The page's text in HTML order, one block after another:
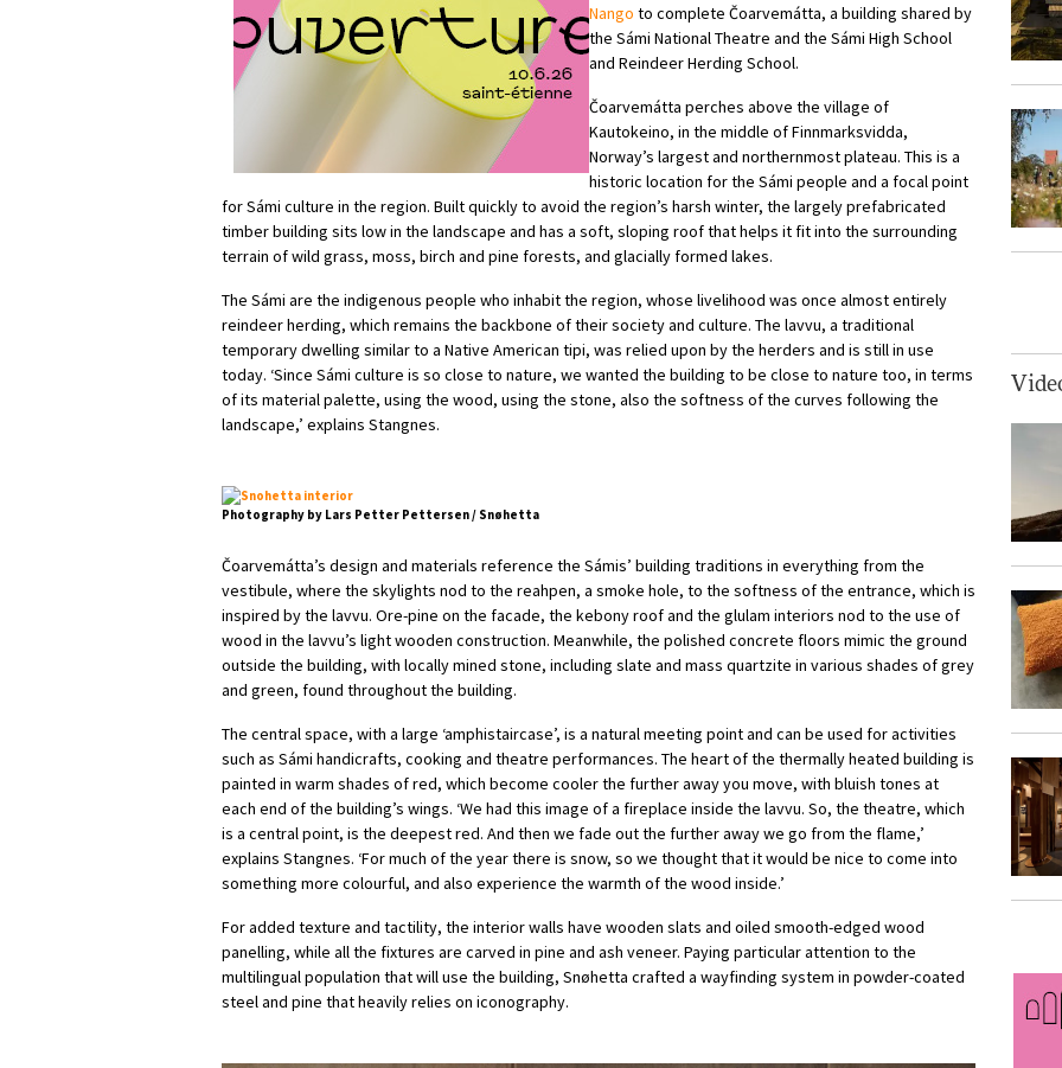
Nango to complete Čoarvemátta, a building shared by
the Sámi National Theatre and the Sámi High School
and Reindeer Herding School.
Čoarvemátta perches above the village of
Kautokeino, in the middle of Finnmarksvidda,
Norway’s largest and northernmost plateau. This is a
historic location for the Sámi people and a focal point
for Sámi culture in the region. Built quickly to avoid the region’s harsh winter, the largely prefabricated
timber building sits low in the landscape and has a soft, sloping roof that helps it fit into the surrounding
terrain of wild grass, moss, birch and pine forests, and glacially formed lakes.
The Sámi are the indigenous people who inhabit the region, whose livelihood was once almost entirely
reindeer herding, which remains the backbone of their society and culture. The lavvu, a traditional
temporary dwelling similar to a Native American tipi, was relied upon by the herders and is still in use
today. ‘Since Sámi culture is so close to nature, we wanted the building to be close to nature too, in terms
of its material palette, using the wood, using the stone, also the softness of the curves following the
landscape,’ explains Stangnes.
Photography by Lars Petter Pettersen / Snøhetta
Čoarvemátta’s design and materials reference the Sámis’ building traditions in everything from the
vestibule, where the skylights nod to the reahpen, a smoke hole, to the softness of the entrance, which is
inspired by the lavvu. Ore-pine on the facade, the kebony roof and the glulam interiors nod to the use of
wood in the lavvu’s light wooden construction. Meanwhile, the polished concrete floors mimic the ground
outside the building, with locally mined stone, including slate and mass quartzite in various shades of grey
and green, found throughout the building.
The central space, with a large ‘amphistaircase’, is a natural meeting point and can be used for activities
such as Sámi handicrafts, cooking and theatre performances. The heart of the thermally heated building is
painted in warm shades of red, which become cooler the further away you move, with bluish tones at
each end of the building’s wings. ‘We had this image of a fireplace inside the lavvu. So, the theatre, which
is a central point, is the deepest red. And then we fade out the further away we go from the flame,’
explains Stangnes. ‘For much of the year there is snow, so we thought that it would be nice to come into
something more colourful, and also experience the warmth of the wood inside.’
For added texture and tactility, the interior walls have wooden slats and oiled smooth-edged wood
panelling, while all the fixtures are carved in pine and ash veneer. Paying particular attention to the
multilingual population that will use the building, Snøhetta crafted a wayfinding system in powder-coated
steel and pine that heavily relies on iconography.